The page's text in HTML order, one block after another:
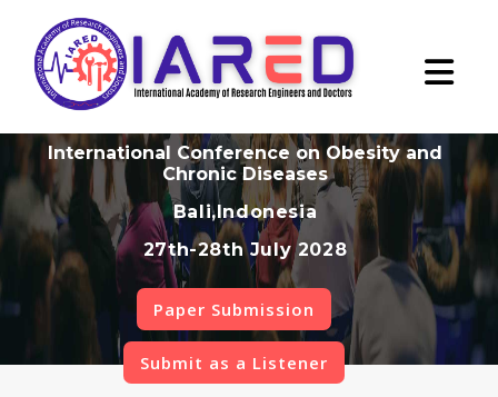
International Conference on Obesity and
Chronic Diseases
Bali,Indonesia
27th-28th July 2028
Paper Submission
Submit as a Listener